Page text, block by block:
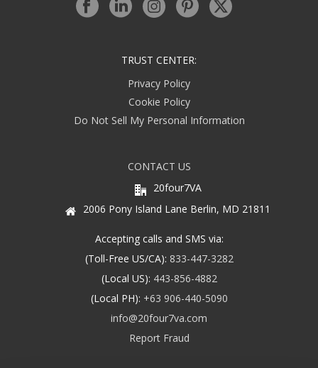
TRUST CENTER:
Privacy Policy
Cookie Policy
Do Not Sell My Personal Information
CONTACT US
20four7VA
2006 Pony Island Lane Berlin, MD 21811
Accepting calls and SMS via:
(Toll-Free US/CA): 833-447-3282
(Local US): 443-856-4882
(Local PH): +63 906-440-5090
info@20four7va.com
Report Fraud